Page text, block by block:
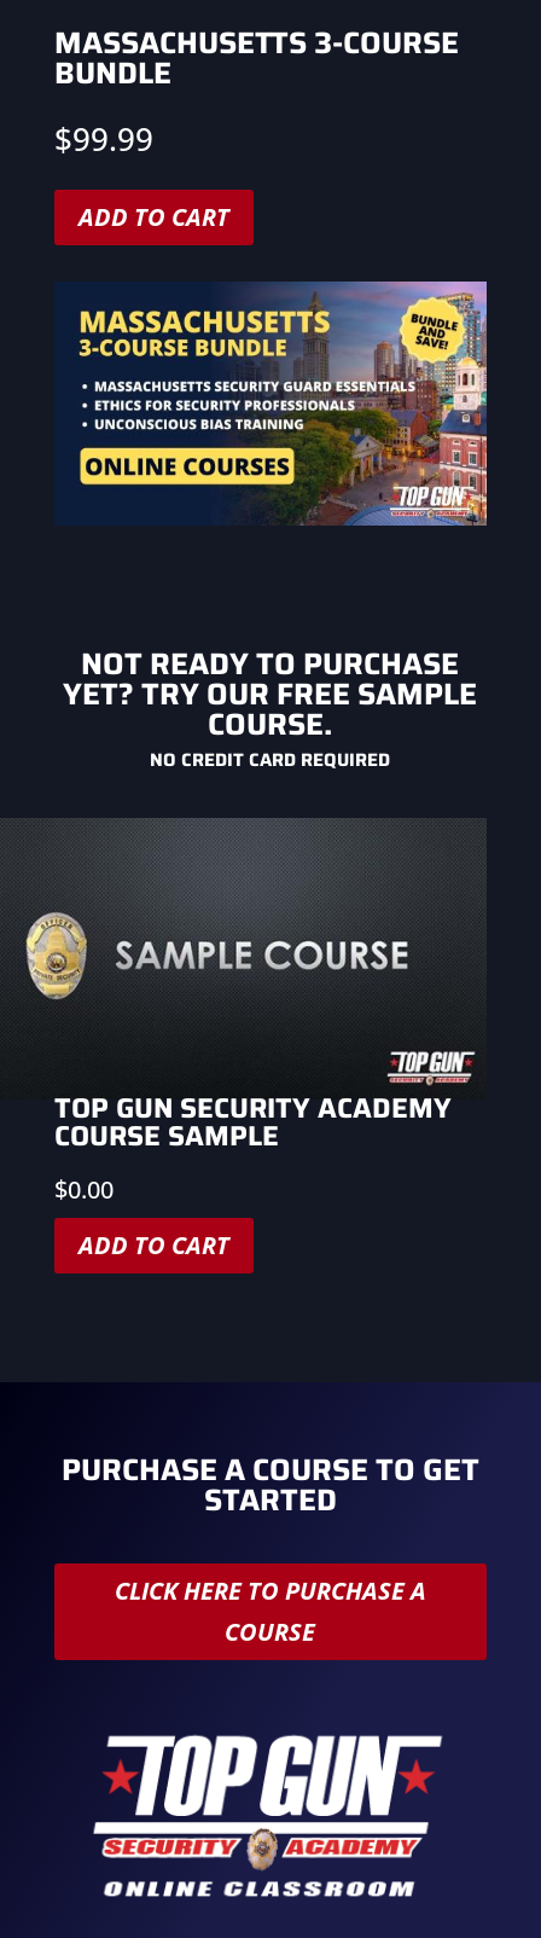
MASSACHUSETTS 3-COURSE
BUNDLE
$99.99
ADD TO CART
NOT READY TO PURCHASE
YET? TRY OUR FREE SAMPLE
COURSE.
NO CREDIT CARD REQUIRED
TOP GUN SECURITY ACADEMY
COURSE SAMPLE
$0.00
ADD TO CART
PURCHASE A COURSE TO GET
STARTED
CLICK HERE TO PURCHASE A
COURSE